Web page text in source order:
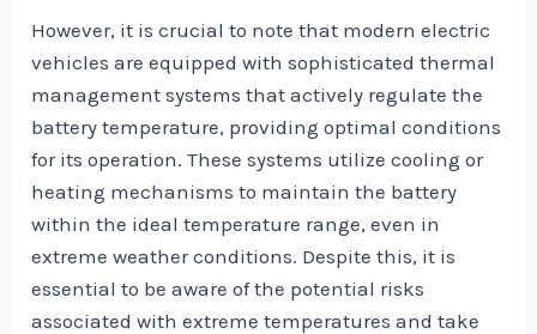
However, it is crucial to note that modern electric
vehicles are equipped with sophisticated thermal
management systems that actively regulate the
battery temperature, providing optimal conditions
for its operation. These systems utilize cooling or
heating mechanisms to maintain the battery
within the ideal temperature range, even in
extreme weather conditions. Despite this, it is
essential to be aware of the potential risks
associated with extreme temperatures and take